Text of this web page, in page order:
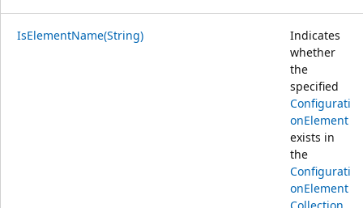
IsElementName(String)
Indicates
whether
the
specified
Configurati
onElement
exists in
the
Configurati
onElement
Collection